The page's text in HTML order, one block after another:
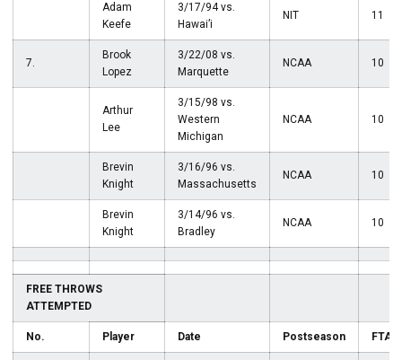
Adam
Keefe
3/17/94 vs.
Hawai’i
NIT 11
7.
Brook
Lopez
3/22/08 vs.
Marquette
NCAA 10
Arthur
Lee
3/15/98 vs.
Western
Michigan
NCAA 10
Brevin
Knight
3/16/96 vs.
Massachusetts
NCAA 10
Brevin
Knight
3/14/96 vs.
Bradley
NCAA 10
FREE THROWS
ATTEMPTED
No. Player Date Postseason FTA